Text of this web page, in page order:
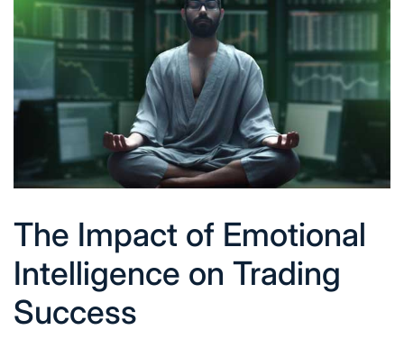
The Impact of Emotional
Intelligence on Trading
Success